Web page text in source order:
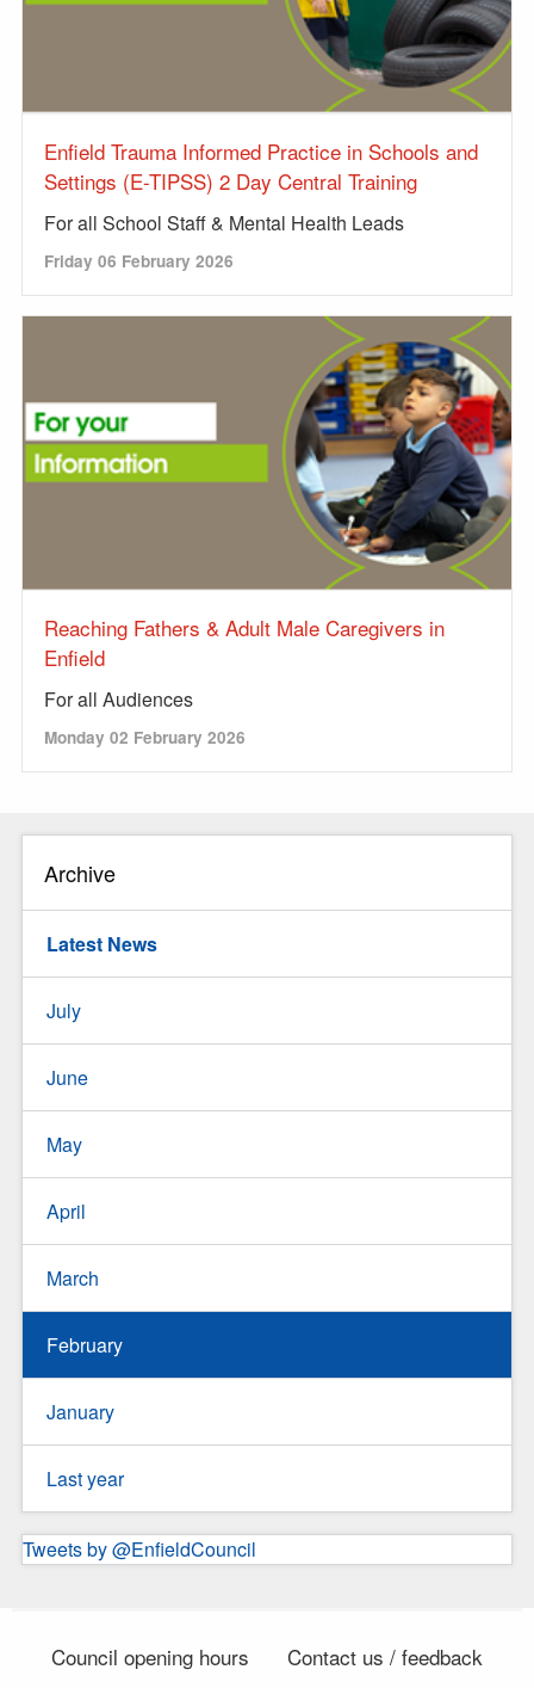
Enfield Trauma Informed Practice in Schools and
Settings (E-TIPSS) 2 Day Central Training
For all School Staff & Mental Health Leads
Friday 06 February 2026
Reaching Fathers & Adult Male Caregivers in
Enfield
For all Audiences
Monday 02 February 2026
Archive
Latest News
July
June
May
April
March
February
January
Last year
Tweets by @EnfieldCouncil
Council opening hours Contact us / feedback